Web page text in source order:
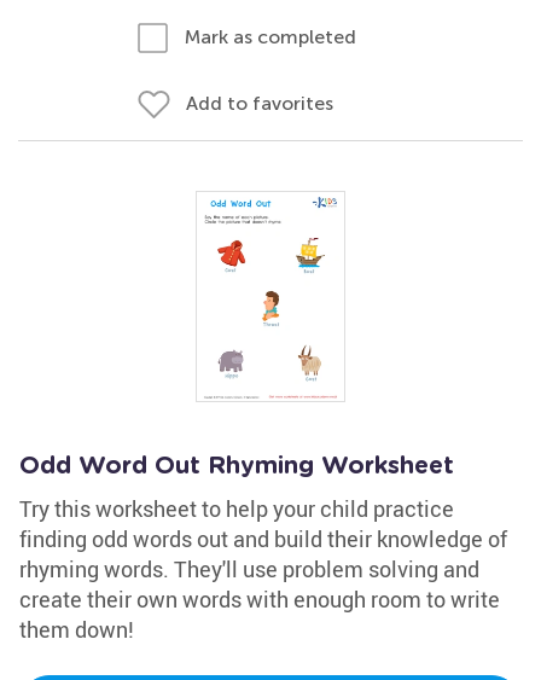
Mark as completed
Add to favorites
Odd Word Out Rhyming Worksheet
Try this worksheet to help your child practice
finding odd words out and build their knowledge of
rhyming words. They'll use problem solving and
create their own words with enough room to write
them down!